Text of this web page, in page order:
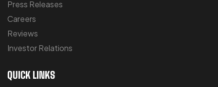
Press Releases
Careers
Reviews
Investor Relations
QUICK LINKS